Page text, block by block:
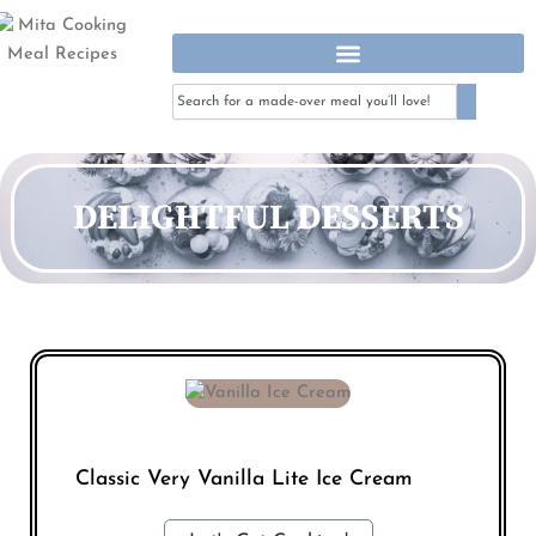
Skip
To
Search
Search
DELIGHTFUL DESSERTS
Classic Very Vanilla Lite Ice Cream